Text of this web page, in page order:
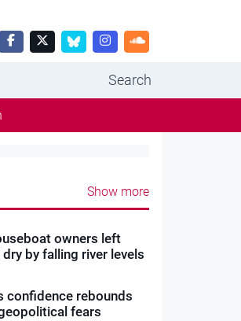
Search
Show more
owners left
dry by falling river levels
confidence rebounds
fears